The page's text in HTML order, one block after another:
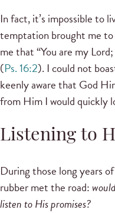
In fact, it’s impossible to
temptation brought me
me that “You are my
(Ps. 16:2). I could not
keenly aware that God
from Him I would quickly
Listening to
During those long years
rubber met the road:
listen to His promises?